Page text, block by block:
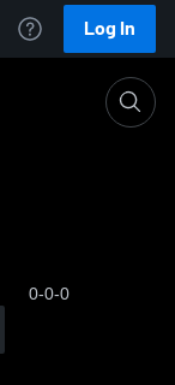
Log In
0-0-0